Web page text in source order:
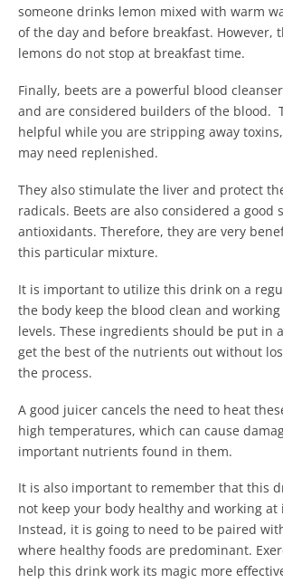
someone drinks lemon mixed with warm
of the day and before breakfast. However,
lemons do not stop at breakfast time.
Finally, beets are a powerful blood
and are considered builders of the blood.
helpful while you are stripping away
may need replenished.
They also stimulate the liver and protect
radicals. Beets are also considered a good
antioxidants. Therefore, they are very
this particular mixture.
It is important to utilize this drink on a
the body keep the blood clean and
levels. These ingredients should be put in
get the best of the nutrients out without
the process.
A good juicer cancels the need to heat
high temperatures, which can cause
important nutrients found in them.
It is also important to remember that this
not keep your body healthy and working at
Instead, it is going to need to be paired
where healthy foods are predominant.
help this drink work its magic more